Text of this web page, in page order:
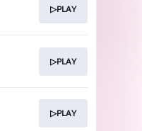
▷PLAY
▷PLAY
▷PLAY